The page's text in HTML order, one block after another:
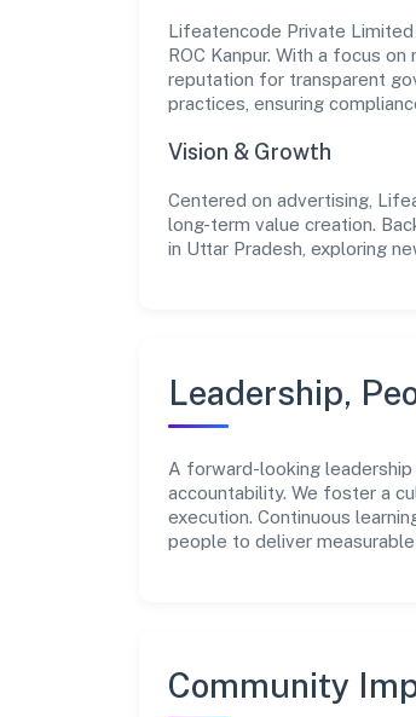
Lifeatencode Private
ROC Kanpur. With a focus
reputation for transparent
practices, ensuring
Vision & Growth
Centered on advertising,
long-term value creation.
in Uttar Pradesh, exploring
Leadership,
A forward-looking
accountability. We foster a
execution. Continuous
people to deliver
Community